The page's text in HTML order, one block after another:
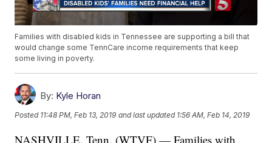
Families with disabled kids in Tennessee are supporting a bill that
would change some TennCare income requirements that keep
some living in poverty.
By: Kyle Horan
Posted 11:48 PM, Feb 13, 2019 and last updated 1:56 AM, Feb 14, 2019
NASHVILLE, Tenn. (WTVF) — Families with